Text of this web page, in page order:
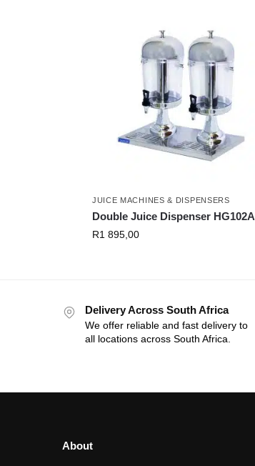
JUICE MACHINES & DISPENSERS
Double Juice Dispenser HG102A
R1 895,00
Delivery Across South Africa
We offer reliable and fast delivery to
all locations across South Africa.
About